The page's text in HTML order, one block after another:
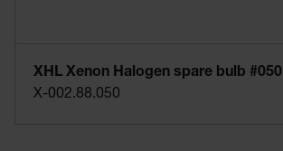
XHL Xenon Halogen spare bulb #050
X-002.88.050